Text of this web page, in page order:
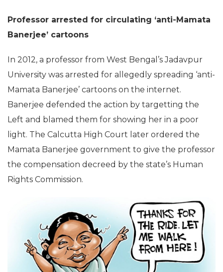
Professor arrested for circulating ‘anti-Mamata
Banerjee’ cartoons
In 2012, a professor from West Bengal’s Jadavpur
University was arrested for allegedly spreading ‘anti-
Mamata Banerjee’ cartoons on the internet.
Banerjee defended the action by targetting the
Left and blamed them for showing her in a poor
light. The Calcutta High Court later ordered the
Mamata Banerjee government to give the professor
the compensation decreed by the state’s Human
Rights Commission.